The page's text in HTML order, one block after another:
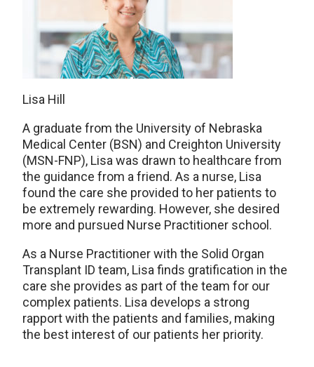
Lisa Hill
A graduate from the University of Nebraska
Medical Center (BSN) and Creighton University
(MSN-FNP), Lisa was drawn to healthcare from
the guidance from a friend. As a nurse, Lisa
found the care she provided to her patients to
be extremely rewarding. However, she desired
more and pursued Nurse Practitioner school.
As a Nurse Practitioner with the Solid Organ
Transplant ID team, Lisa finds gratification in the
care she provides as part of the team for our
complex patients. Lisa develops a strong
rapport with the patients and families, making
the best interest of our patients her priority.